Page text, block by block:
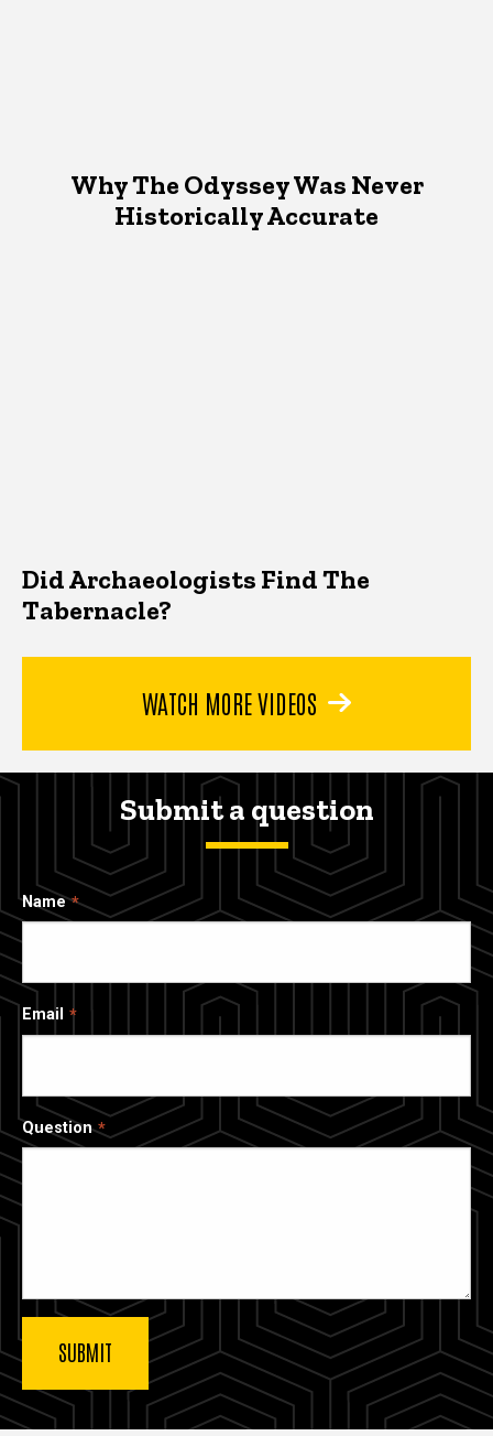
Why The Odyssey Was Never
Historically Accurate
Did Archaeologists Find The
Tabernacle?
WATCH MORE VIDEOS
Submit a question
Name
Email
Question